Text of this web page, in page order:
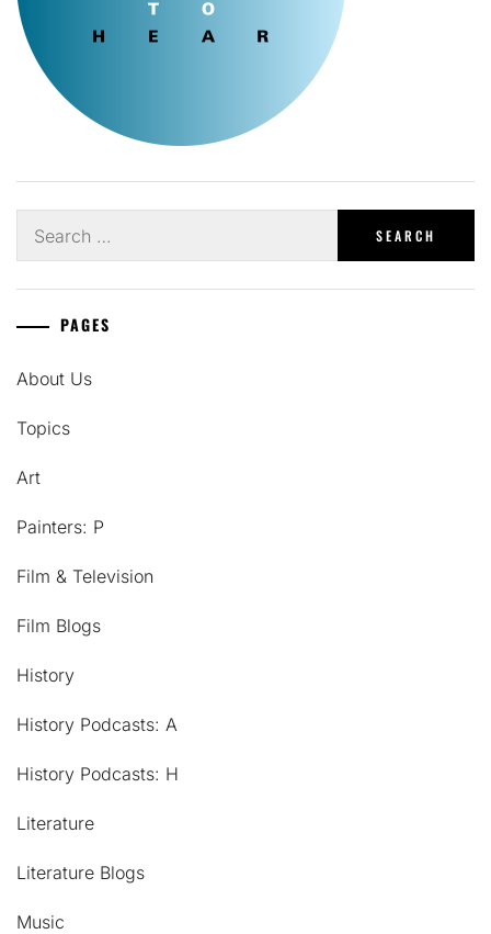
for:
PAGES
About Us
Topics
Art
Painters: P
Film & Television
Film Blogs
History
History Podcasts: A
History Podcasts: H
Literature
Literature Blogs
Music